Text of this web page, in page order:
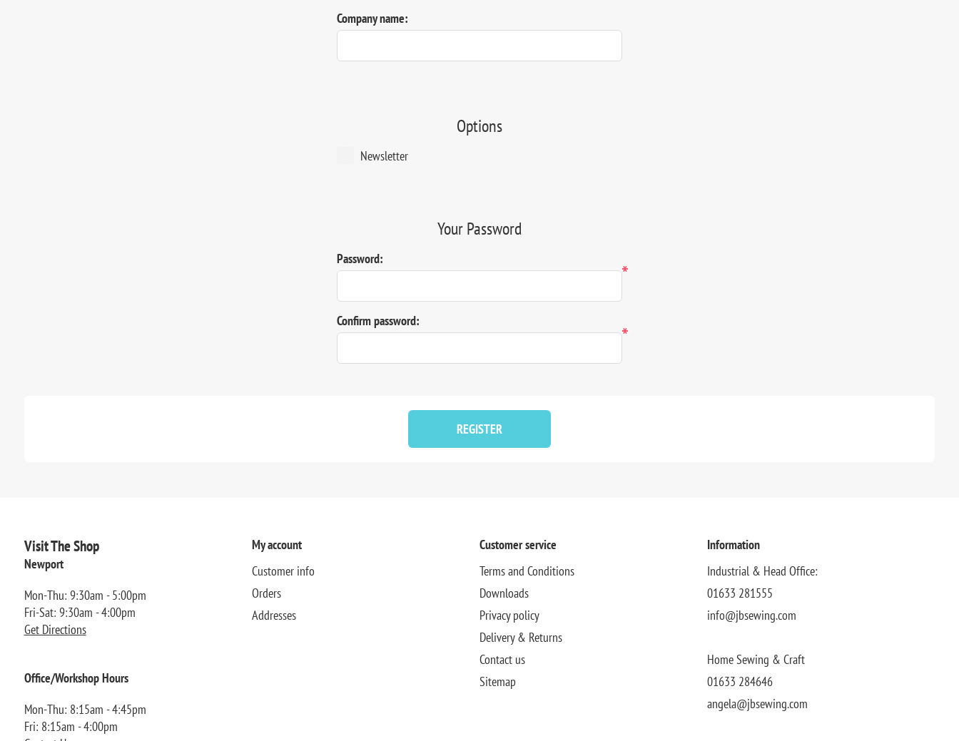
Company name:
Options
Newsletter
Your Password
Password:
*
Confirm password:
*
REGISTER
Visit The Shop
Newport
Mon-Thu: 9:30am - 5:00pm
Fri-Sat: 9:30am - 4:00pm
Get Directions
Office/Workshop Hours
Mon-Thu: 8:15am - 4:45pm
Fri: 8:15am - 4:00pm
My account
Customer info
Orders
Addresses
Customer service
Terms and Conditions
Downloads
Privacy policy
Delivery & Returns
Contact us
Sitemap
Information
Industrial & Head Office:
01633 281555
info@jbsewing.com
Home Sewing & Craft
01633 284646
angela@jbsewing.com